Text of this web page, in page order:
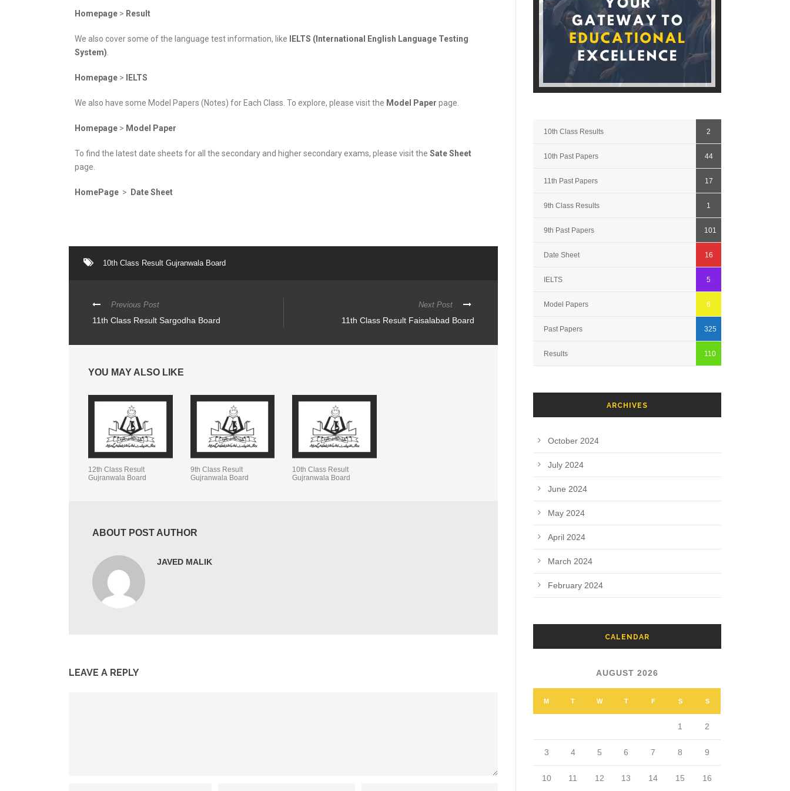
Homepage > Result
We also cover some of the language test information, like
IELTS (International English Language Testing
System).
Homepage > IELTS
We also have some Model Papers (Notes) for Each Class. To explore, please visit the Model Paper page.
Homepage > Model Paper
To find the latest date sheets for all the secondary and higher secondary exams, please visit the Sate Sheet
page.
HomePage > Date Sheet
10th Class Result Gujranwala Board
Previous Post
11th Class Result Sargodha Board
Next Post
11th Class Result Faisalabad Board
YOU MAY ALSO LIKE
12th Class Result
Gujranwala Board
9th Class Result
Gujranwala Board
10th Class Result
Gujranwala Board
ABOUT POST AUTHOR
JAVED MALIK
LEAVE A REPLY
10th Class Results 2
10th Past Papers 44
11th Past Papers 17
9th Class Results 1
9th Past Papers 101
Date Sheet 16
IELTS 5
Model Papers 6
Past Papers 325
Results 110
ARCHIVES
October 2024
July 2024
June 2024
May 2024
April 2024
March 2024
February 2024
CALENDAR
AUGUST 2026
M T W T F S S
1 2
3 4 5 6 7 8 9
10 11 12 13 14 15 16